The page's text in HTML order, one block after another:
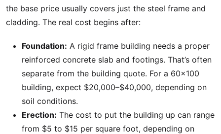
the base price usually covers just the steel frame and
cladding. The real cost begins after:
Foundation: A rigid frame building needs a proper
reinforced concrete slab and footings. That’s often
separate from the building quote. For a 60×100
building, expect $20,000–$40,000, depending on
soil conditions.
Erection: The cost to put the building up can range
from $5 to $15 per square foot, depending on